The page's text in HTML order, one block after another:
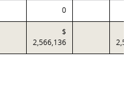
0
$
2,566,136